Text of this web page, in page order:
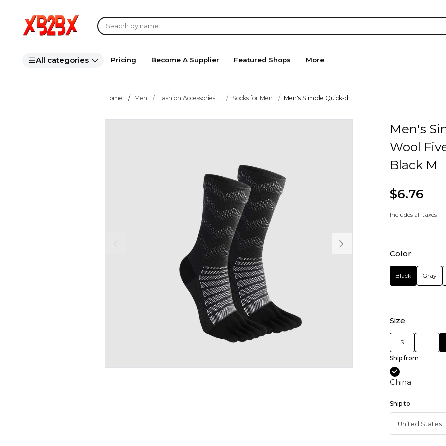
All categories Pricing Become A Supplier Featured Shops More
Home Men Fashion Accessories ... Socks for Men Men's Simple Quick-d...
Men's
Wool
Black M
$6.76
Includes all taxes
Color
Black Gray
Size
S L
Ship from
China
Ship to